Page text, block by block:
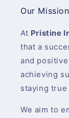
Our Mission
At Pristine
that a
and
achieving
staying
We aim to